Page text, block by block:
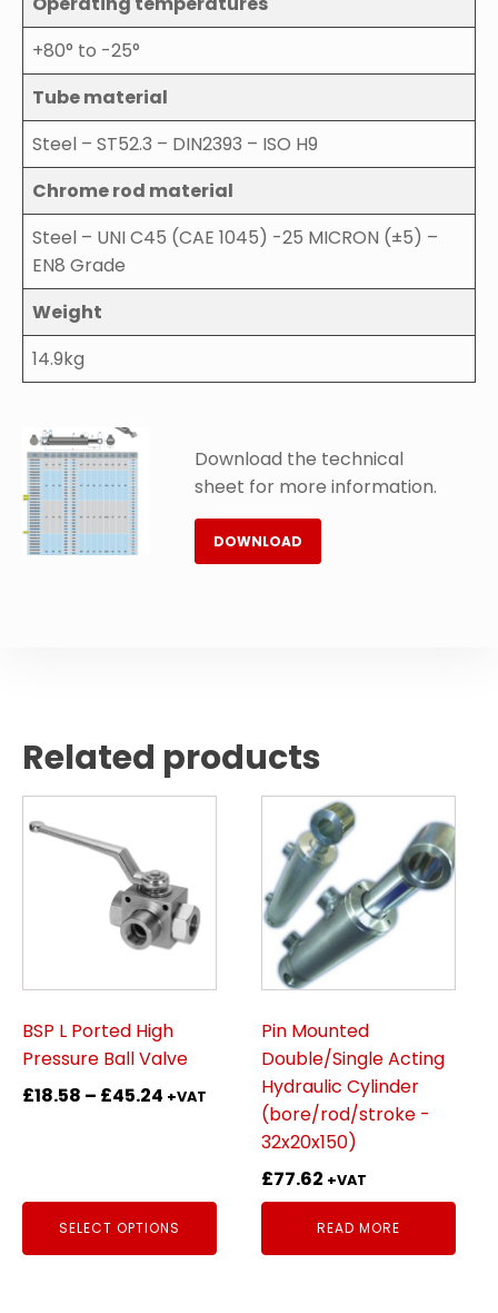
+80° to -25°
Tube material
Steel – ST52.3 – DIN2393 – ISO H9
Chrome rod material
Steel – UNI C45 (CAE 1045) -25 MICRON (±5) –
EN8 Grade
Weight
14.9kg
Download the technical
sheet for more information.
DOWNLOAD
Related products
BSP L Ported High
Pressure Ball Valve
£18.58 – £45.24 Price
£45.24
+VAT
SELECT OPTIONS
product
be
chosen
on
Pin Mounted
Double/Single Acting
Hydraulic Cylinder
(bore/rod/stroke -
32x20x150)
£77.62 +VAT
READ MORE